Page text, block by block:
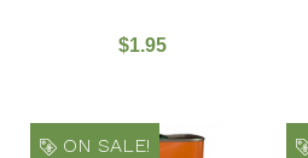
$1.95
ON SALE!